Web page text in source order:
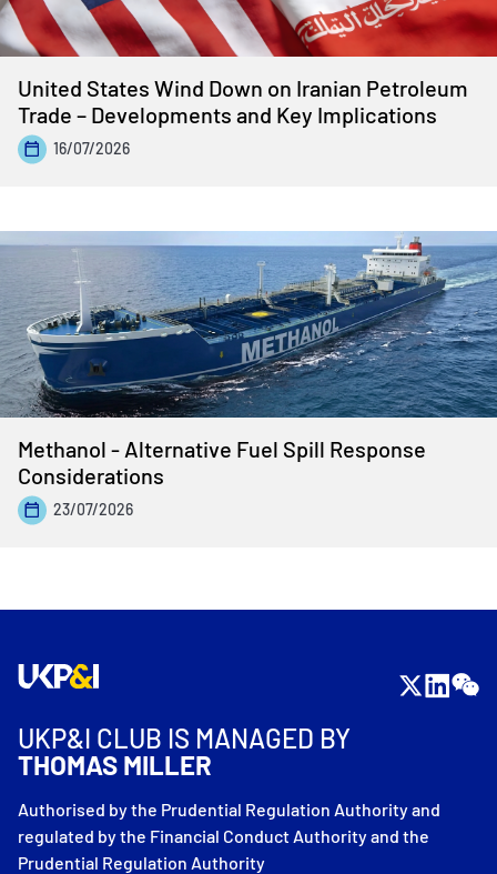
United States Wind Down on Iranian Petroleum
Trade – Developments and Key Implications
16/07/2026
Methanol - Alternative Fuel Spill Response
Considerations
23/07/2026
UKP&I CLUB IS MANAGED BY
THOMAS MILLER
Authorised by the Prudential Regulation Authority and
regulated by the Financial Conduct Authority and the
Prudential Regulation Authority